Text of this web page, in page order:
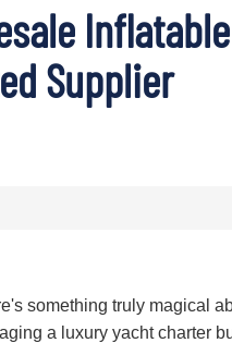
Supplier
something truly magical
a luxury yacht charter